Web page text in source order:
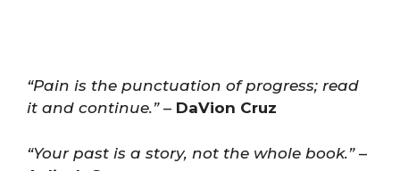
“Pain is the punctuation of progress; read
it and continue.”– DaVion Cruz
“Your past is a story, not the whole book.”–